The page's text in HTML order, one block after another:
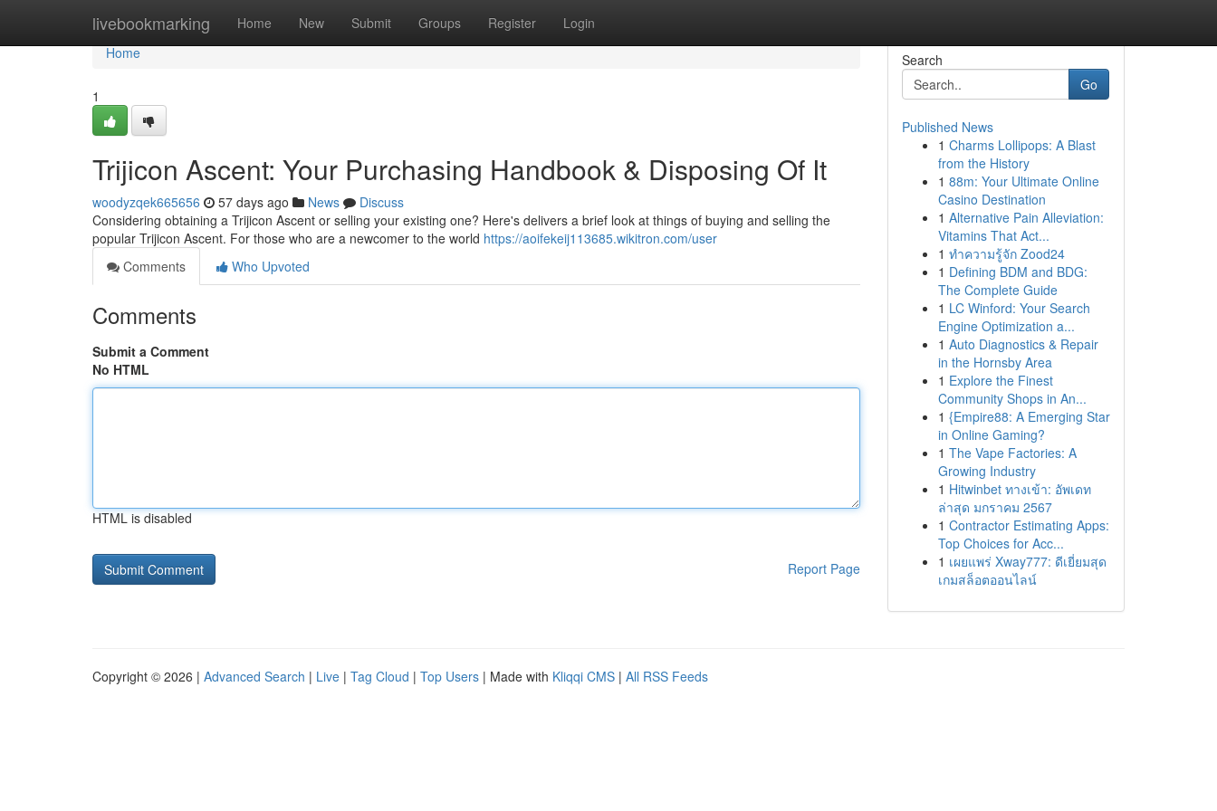
livebookmarking Home New Submit Groups Register Login
Home
Home
1
Trijicon Ascent: Your Purchasing Handbook & Disposing Of It
woodyzqek665656 57 days ago News
Discuss
Considering obtaining a Trijicon Ascent or selling your existing one? Here's delivers a brief look at things of buying and selling the
popular Trijicon Ascent. For those who are a newcomer to the world https://aoifekeij113685.wikitron.com/user
Comments
Who Upvoted
Comments
Submit a Comment
No HTML
HTML is disabled
Report Page
Search
Go
Published News
1 Charms Lollipops: A Blast
from the History
1 88m: Your Ultimate Online
Casino Destination
1 Alternative Pain Alleviation:
Vitamins That Act...
1 ทำความรู้จัก Zood24
1 Defining BDM and BDG:
The Complete Guide
1 LC Winford: Your Search
Engine Optimization a...
1 Auto Diagnostics & Repair
in the Hornsby Area
1 Explore the Finest
Community Shops in An...
1 {Empire88: A Emerging Star
in Online Gaming?
1 The Vape Factories: A
Growing Industry
1 Hitwinbet ทางเข้า: อัพเดท
ล่าสุด มกราคม 2567
1 Contractor Estimating Apps:
Top Choices for Acc...
1 เผยแพร่ Xway777: ดีเยี่ยมสุด
เกมสล็อตออนไลน์
Copyright © 2026 | Advanced Search | Live | Tag Cloud | Top Users | Made with Kliqqi CMS | All RSS Feeds